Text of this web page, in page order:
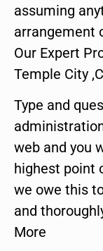
assuming
arrangement
Our Expert
Temple City
Type and
web and you
highest point
we owe this
and
More